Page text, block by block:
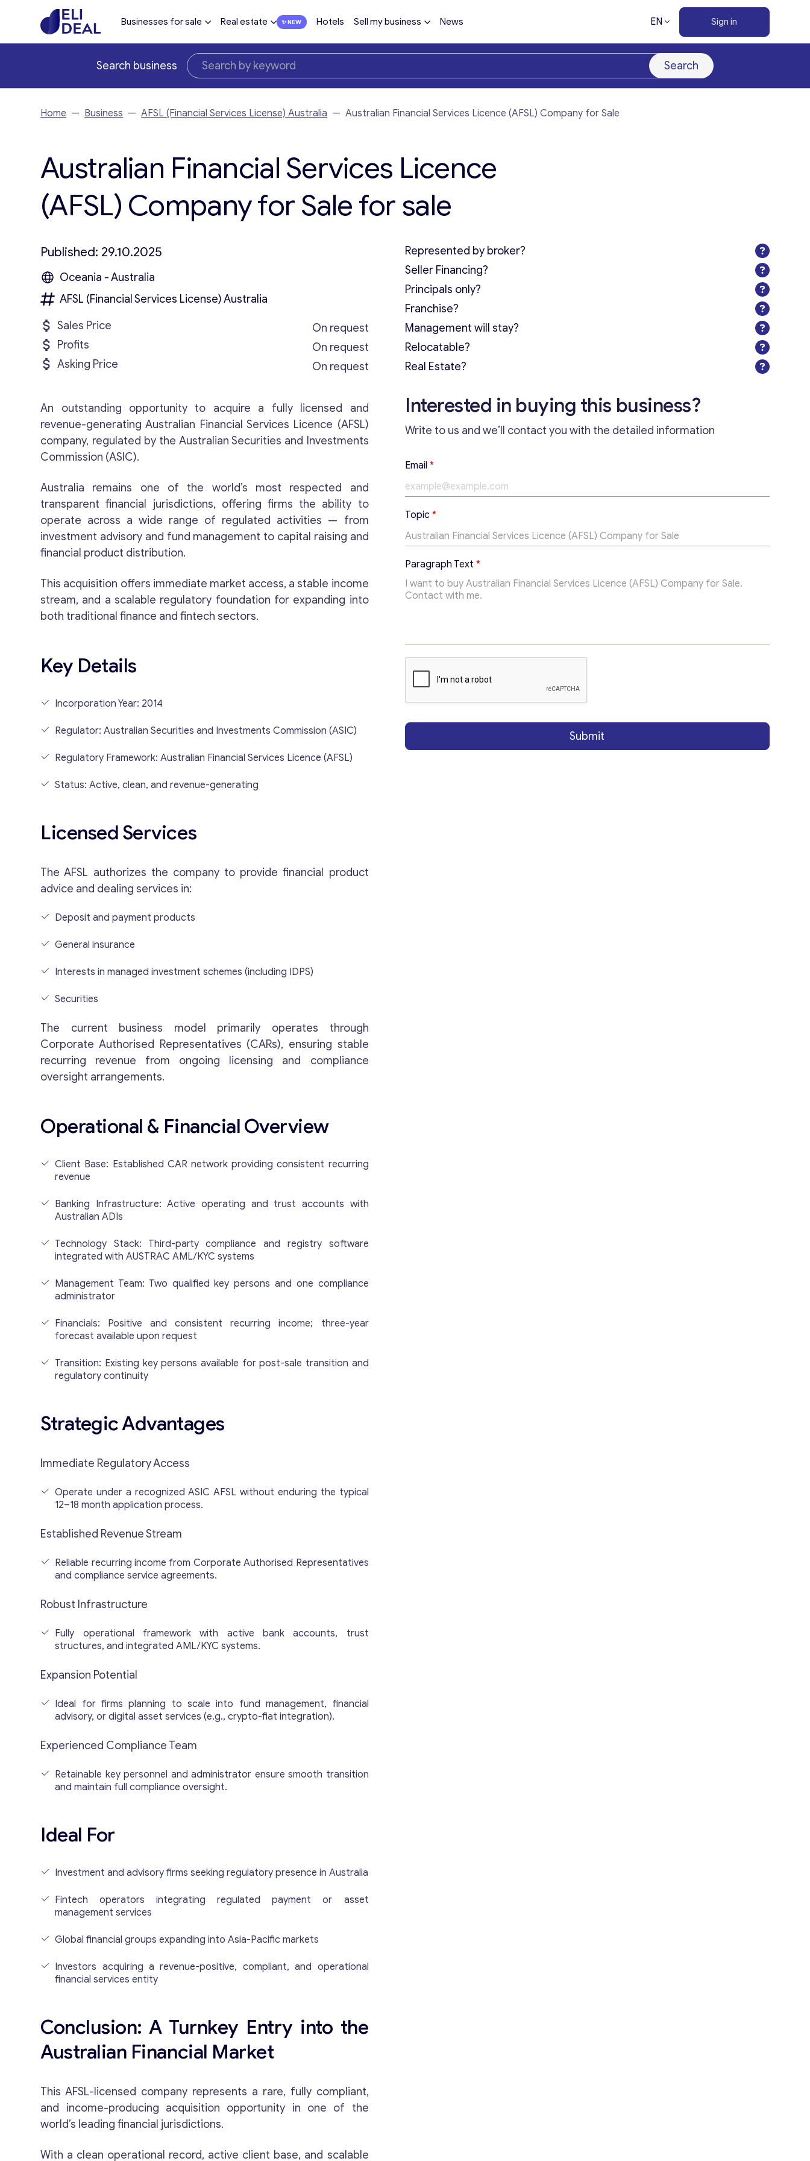
Businesses for sale Real estate Hotels Sell my business News EN Sign in
Search business Search
Get consultation
Email*
Your Message
Contact with me
Home — Business — AFSL (Financial Services License) Australia — Australian Financial Services Licence (AFSL) Company for Sale
Australian Financial Services Licence
(AFSL) Company for Sale for sale
Published: 29.10.2025
Oceania - Australia
AFSL (Financial Services License) Australia
Sales Price
On request
Profits
On request
Asking Price
On request
An outstanding opportunity to acquire a fully licensed and
revenue-generating Australian Financial Services Licence (AFSL)
company, regulated by the Australian Securities and Investments
Commission (ASIC).
Australia remains one of the world’s most respected and
transparent financial jurisdictions, offering firms the ability to
operate across a wide range of regulated activities — from
investment advisory and fund management to capital raising and
financial product distribution.
This acquisition offers immediate market access, a stable income
stream, and a scalable regulatory foundation for expanding into
both traditional finance and fintech sectors.
Key Details
Incorporation Year: 2014
Regulator: Australian Securities and Investments Commission (ASIC)
Regulatory Framework: Australian Financial Services Licence (AFSL)
Status: Active, clean, and revenue-generating
Licensed Services
The AFSL authorizes the company to provide financial product
advice and dealing services in:
Deposit and payment products
General insurance
Interests in managed investment schemes (including IDPS)
Securities
The current business model primarily operates through
Corporate Authorised Representatives (CARs), ensuring stable
recurring revenue from ongoing licensing and compliance
oversight arrangements.
Operational & Financial Overview
Client Base: Established CAR network providing consistent recurring
revenue
Banking Infrastructure: Active operating and trust accounts with
Australian ADIs
Technology Stack: Third-party compliance and registry software
integrated with AUSTRAC AML/KYC systems
Management Team: Two qualified key persons and one compliance
administrator
Financials: Positive and consistent recurring income; three-year
forecast available upon request
Transition: Existing key persons available for post-sale transition and
regulatory continuity
Strategic Advantages
Immediate Regulatory Access
Operate under a recognized ASIC AFSL without enduring the typical
12–18 month application process.
Established Revenue Stream
Reliable recurring income from Corporate Authorised Representatives
and compliance service agreements.
Robust Infrastructure
Fully operational framework with active bank accounts, trust
structures, and integrated AML/KYC systems.
Expansion Potential
Ideal for firms planning to scale into fund management, financial
advisory, or digital asset services (e.g., crypto-fiat integration).
Experienced Compliance Team
Retainable key personnel and administrator ensure smooth transition
and maintain full compliance oversight.
Ideal For
Investment and advisory firms seeking regulatory presence in Australia
Fintech operators integrating regulated payment or asset
management services
Global financial groups expanding into Asia-Pacific markets
Investors acquiring a revenue-positive, compliant, and operational
financial services entity
Conclusion: A Turnkey Entry into the
Australian Financial Market
This AFSL-licensed company represents a rare, fully compliant,
and income-producing acquisition opportunity in one of the
world’s leading financial jurisdictions.
With a clean operational record, active client base, and scalable
Represented by broker?
Seller Financing?
Principals only?
Franchise?
Management will stay?
Relocatable?
Real Estate?
Interested in buying this business?
Write to us and we’ll contact you with the detailed information
Email *
T
o
p
i
c
T
o
p
m
Topic *
Paragraph Text *
Submit